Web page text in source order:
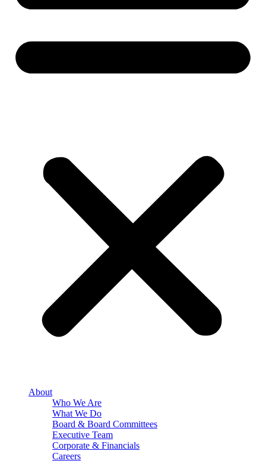
About
Who We Are
What We Do
Board & Board Committees
Executive Team
Corporate & Financials
Careers